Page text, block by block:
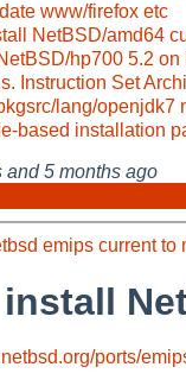
www/firefox etc
NetBSD/amd64
hp700 5.2
Instruction Set
lang/openjdk7
based installation
and 5 months ago
emips current to
ports/